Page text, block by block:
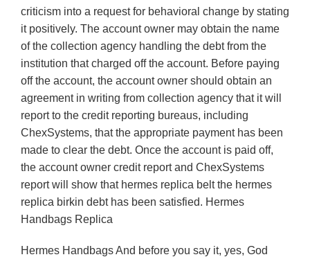
criticism into a request for behavioral change by stating
it positively. The account owner may obtain the name
of the collection agency handling the debt from the
institution that charged off the account. Before paying
off the account, the account owner should obtain an
agreement in writing from collection agency that it will
report to the credit reporting bureaus, including
ChexSystems, that the appropriate payment has been
made to clear the debt. Once the account is paid off,
the account owner credit report and ChexSystems
report will show that hermes replica belt the hermes
replica birkin debt has been satisfied. Hermes
Handbags Replica
Hermes Handbags And before you say it, yes, God